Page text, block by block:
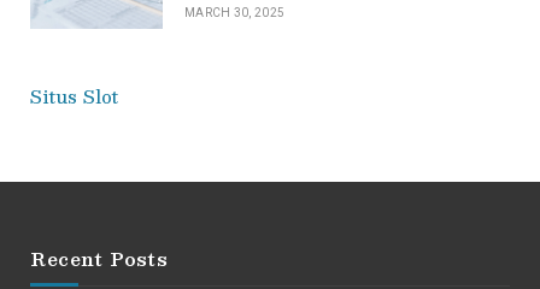
MARCH 30, 2025
Situs Slot
Recent Posts